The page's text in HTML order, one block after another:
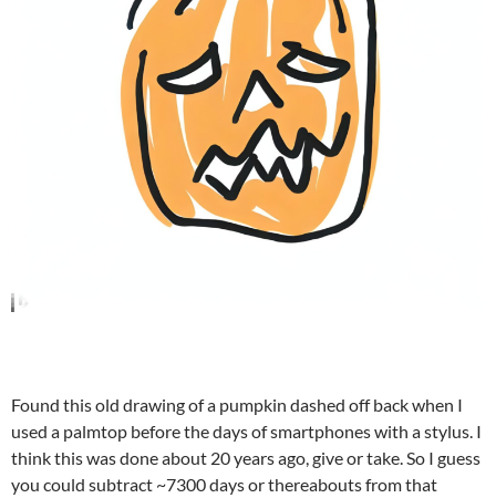
Found this old drawing of a pumpkin dashed off back when I
used a palmtop before the days of smartphones with a stylus. I
think this was done about 20 years ago, give or take. So I guess
you could subtract ~7300 days or thereabouts from that